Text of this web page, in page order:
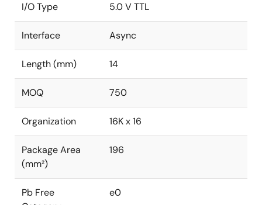
I/O Type 5.0 V TTL
Interface Async
Length (mm) 14
MOQ 750
Organization 16K x 16
Package Area
(mm²)
196
Pb Free
e0